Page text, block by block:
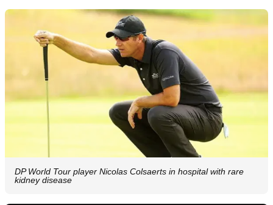
DP World Tour player Nicolas Colsaerts in hospital with rare
kidney disease